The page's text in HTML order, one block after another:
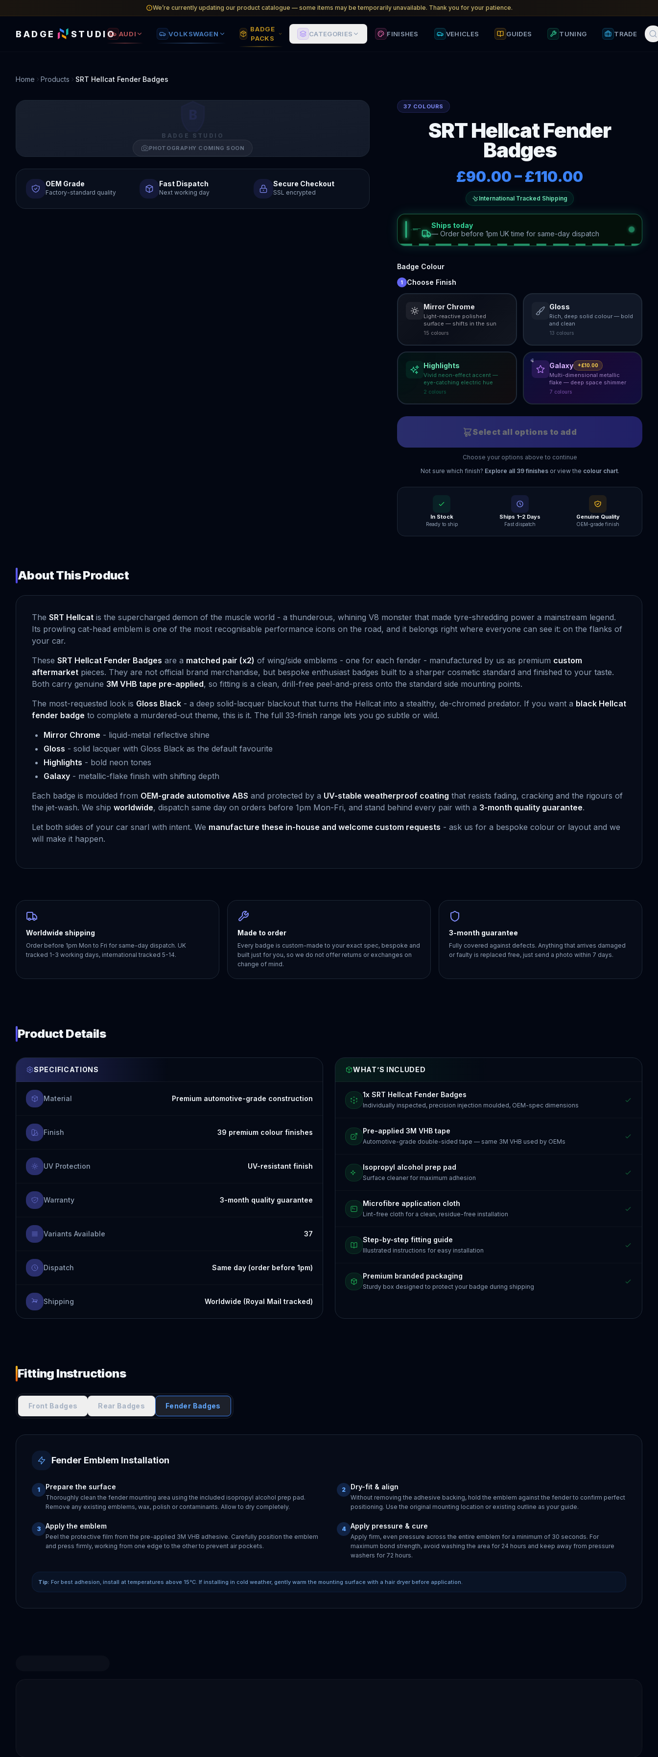
We’re currently updating our product catalogue — some items may be temporarily unavailable. Thank you for your patience.
BADGE STUDIO AUDI VOLKSWAGEN
BADGE
PACKS
CATEGORIES FINISHES VEHICLES GUIDES TUNING TRADE
Home Products SRT Hellcat Fender Badges
BADGE STUDIO
PHOTOGRAPHY COMING SOON
OEM Grade
Factory-standard quality
Fast Dispatch
Next working day
Secure Checkout
SSL encrypted
37 COLOURS
SRT Hellcat Fender
Badges
£90.00–£110.00
International Tracked Shipping
Ships today
—Order before 1pm UK time for same-day dispatch
Badge Colour
1 Choose Finish
Mirror Chrome
Light-reactive polished
surface — shifts in the sun
15 colours
Gloss
Rich, deep solid colour — bold
and clean
13 colours
Highlights
Vivid neon-effect accent —
eye-catching electric hue
2 colours
Galaxy +£10.00
Multi-dimensional metallic
flake — deep space shimmer
7 colours
Select all options to add
Choose your options above to continue
Not sure which finish? Explore all 39finishes or view the colour chart.
In Stock
Ready to ship
Ships 1–2 Days
Fast dispatch
Genuine Quality
OEM-grade finish
About This Product
The SRT Hellcat is the supercharged demon of the muscle world - a thunderous, whining V8 monster that made tyre-shredding power a mainstream legend.
Its prowling cat-head emblem is one of the most recognisable performance icons on the road, and it belongs right where everyone can see it: on the flanks of
your car.
These SRT Hellcat Fender Badges are a matched pair (x2) of wing/side emblems - one for each fender - manufactured by us as premium custom
aftermarket pieces. They are not official brand merchandise, but bespoke enthusiast badges built to a sharper cosmetic standard and finished to your taste.
Both carry genuine 3M VHB tape pre-applied, so fitting is a clean, drill-free peel-and-press onto the standard side mounting points.
The most-requested look is Gloss Black - a deep solid-lacquer blackout that turns the Hellcat into a stealthy, de-chromed predator. If you want a black Hellcat
fender badge to complete a murdered-out theme, this is it. The full 33-finish range lets you go subtle or wild.
Mirror Chrome - liquid-metal reflective shine
Gloss - solid lacquer with Gloss Black as the default favourite
Highlights - bold neon tones
Galaxy - metallic-flake finish with shifting depth
Each badge is moulded from OEM-grade automotive ABS and protected by a UV-stable weatherproof coating that resists fading, cracking and the rigours of
the jet-wash. We ship worldwide, dispatch same day on orders before 1pm Mon-Fri, and stand behind every pair with a 3-month quality guarantee.
Let both sides of your car snarl with intent. We manufacture these in-house and welcome custom requests - ask us for a bespoke colour or layout and we
will make it happen.
Worldwide shipping
Order before 1pm Mon to Fri for same-day dispatch. UK
tracked 1-3 working days, international tracked 5-14.
Made to order
Every badge is custom-made to your exact spec, bespoke and
built just for you, so we do not offer returns or exchanges on
change of mind.
3-month guarantee
Fully covered against defects. Anything that arrives damaged
or faulty is replaced free, just send a photo within 7 days.
Product Details
SPECIFICATIONS
Material Premium automotive-grade construction
Finish 39 premium colour finishes
UV Protection UV-resistant finish
Warranty 3-month quality guarantee
Variants Available 37
Dispatch Same day (order before 1pm)
Shipping Worldwide (Royal Mail tracked)
WHAT’S INCLUDED
1x SRT Hellcat Fender Badges
Individually inspected, precision injection moulded, OEM-spec dimensions
Pre-applied 3M VHB tape
Automotive-grade double-sided tape — same 3M VHB used by OEMs
Isopropyl alcohol prep pad
Surface cleaner for maximum adhesion
Microfibre application cloth
Lint-free cloth for a clean, residue-free installation
Step-by-step fitting guide
Illustrated instructions for easy installation
Premium branded packaging
Sturdy box designed to protect your badge during shipping
Fitting Instructions
Front Badges Rear Badges Fender Badges
Fender Emblem Installation
1 Prepare the surface
Thoroughly clean the fender mounting area using the included isopropyl alcohol prep pad.
Remove any existing emblems, wax, polish or contaminants. Allow to dry completely.
2 Dry-fit & align
Without removing the adhesive backing, hold the emblem against the fender to confirm perfect
positioning. Use the original mounting location or existing outline as your guide.
3 Apply the emblem
Peel the protective film from the pre-applied 3M VHB adhesive. Carefully position the emblem
and press firmly, working from one edge to the other to prevent air pockets.
4 Apply pressure & cure
Apply firm, even pressure across the entire emblem for a minimum of 30 seconds. For
maximum bond strength, avoid washing the area for 24 hours and keep away from pressure
washers for 72 hours.
Tip: For best adhesion, install at temperatures above 15°C. If installing in cold weather, gently warm the mounting surface with a hair dryer before application.